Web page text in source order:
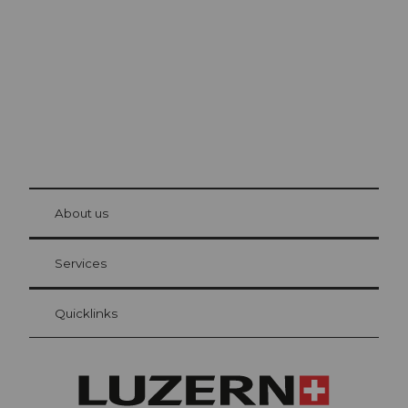
Visitor Card Lucerne
Your advantages as an overnight guest
at Bre
About us
Services
Quicklinks